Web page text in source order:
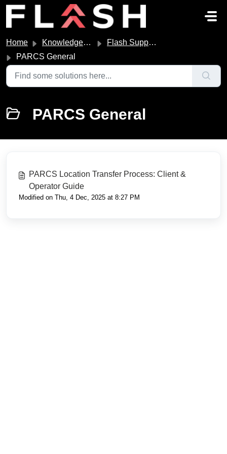
Skip to main content
Home Knowledge base
Flash Support and Links
PARCS General
PARCS General
PARCS Location Transfer Process: Client &
Operator Guide
Modified on Thu, 4 Dec, 2025 at 8:27 PM